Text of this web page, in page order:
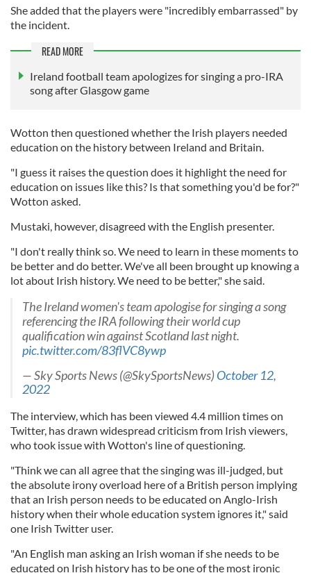
She added that the players were "incredibly embarrassed" by
the incident.
READ MORE
Ireland football team apologizes for singing a pro-IRA
song after Glasgow game
Wotton then questioned whether the Irish players needed
education on the history between Ireland and Britain.
"I guess it raises the question does it highlight the need for
education on issues like this? Is that something you'd be for?"
Wotton asked.
Mustaki, however, disagreed with the English presenter.
"I don't really think so. We need to learn in these moments to
be better and do better. We've all been brought up knowing a
lot about Irish history. We need to be better," she said.
The Ireland women's team apologise for singing a song
referencing the IRA following their world cup
qualification win against Scotland last night.
pic.twitter.com/83flVC8ywp
— Sky Sports News (@SkySportsNews)October 12,
2022
The interview, which has been viewed 4.4 million times on
Twitter, has drawn widespread criticism from Irish viewers,
who took issue with Wotton's line of questioning.
"Think we can all agree that the singing was ill-judged, but
the absolute irony overload here of a British person implying
that an Irish person needs to be educated on Anglo-Irish
history when their whole education system ignores it," said
one Irish Twitter user.
"An English man asking an Irish woman if she needs to be
educated on Irish history has to be one of the most ironic